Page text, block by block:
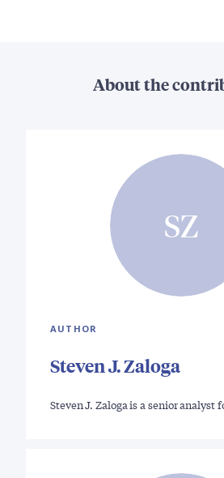
About the
SZ
AUTHOR
Steven J. Zaloga
Steven J. Zaloga is a senior analyst